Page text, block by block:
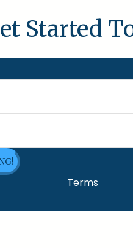
Started
Terms